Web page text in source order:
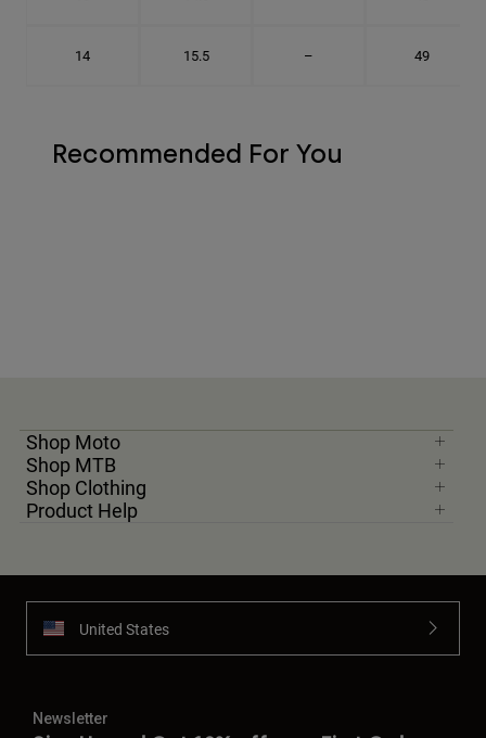
14 15.5 – 49
Recommended For You
Shop Moto
Shop MTB
Shop Clothing
Product Help
United States
Newsletter